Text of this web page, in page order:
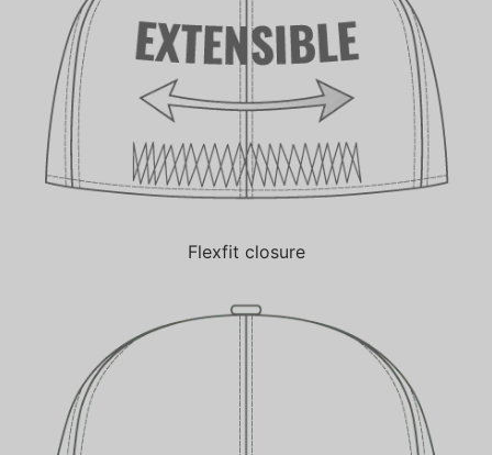
Flexfit closure